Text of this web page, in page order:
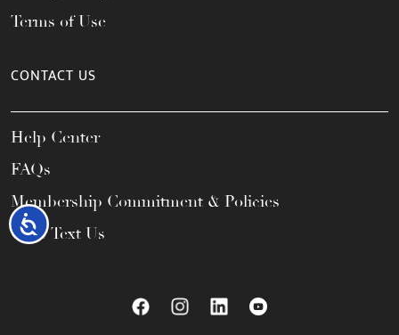
Accessibility
Terms of Use
CONTACT US
Help Center
FAQs
Membership Commitment & Policies
Call / Text Us